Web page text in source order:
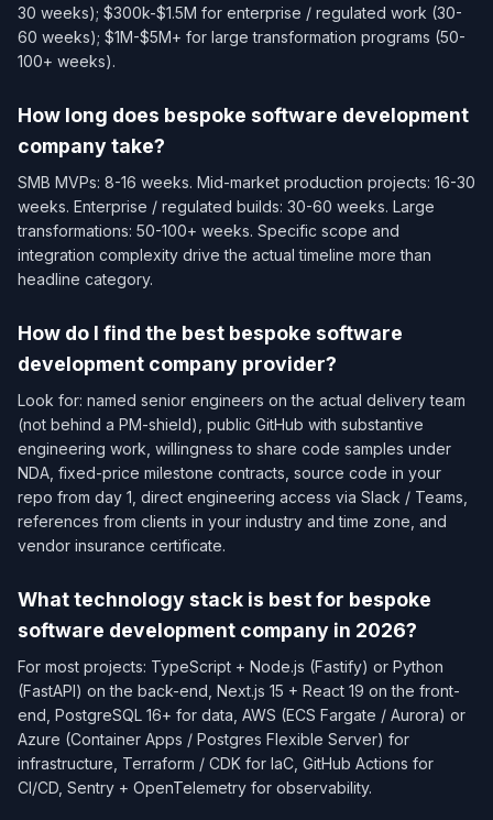
30 weeks); $300k-$1.5M for enterprise / regulated work (30-
60 weeks); $1M-$5M+ for large transformation programs (50-
100+ weeks).
How long does bespoke software development
company take?
SMB MVPs: 8-16 weeks. Mid-market production projects: 16-30
weeks. Enterprise / regulated builds: 30-60 weeks. Large
transformations: 50-100+ weeks. Specific scope and
integration complexity drive the actual timeline more than
headline category.
How do I find the best bespoke software
development company provider?
Look for: named senior engineers on the actual delivery team
(not behind a PM-shield), public GitHub with substantive
engineering work, willingness to share code samples under
NDA, fixed-price milestone contracts, source code in your
repo from day 1, direct engineering access via Slack / Teams,
references from clients in your industry and time zone, and
vendor insurance certificate.
What technology stack is best for bespoke
software development company in 2026?
For most projects: TypeScript + Node.js (Fastify) or Python
(FastAPI) on the back-end, Next.js 15 + React 19 on the front-
end, PostgreSQL 16+ for data, AWS (ECS Fargate / Aurora) or
Azure (Container Apps / Postgres Flexible Server) for
infrastructure, Terraform / CDK for IaC, GitHub Actions for
CI/CD, Sentry + OpenTelemetry for observability.